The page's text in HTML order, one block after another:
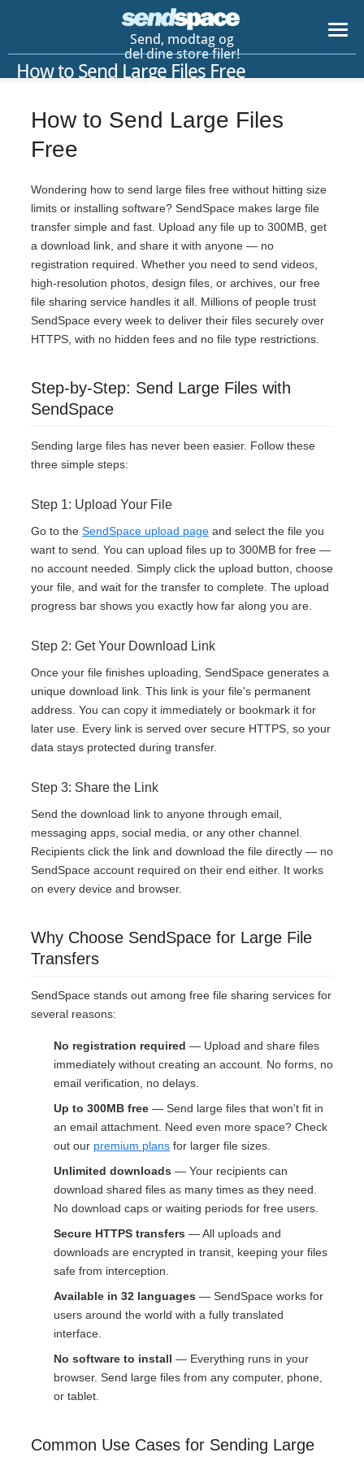
Send, modtag og
del dine store filer!
How to Send Large Files Free
How to Send Large Files
Free
Wondering how to send large files free without hitting size
limits or installing software? SendSpace makes large file
transfer simple and fast. Upload any file up to 300MB, get
a download link, and share it with anyone — no
registration required. Whether you need to send videos,
high-resolution photos, design files, or archives, our free
file sharing service handles it all. Millions of people trust
SendSpace every week to deliver their files securely over
HTTPS, with no hidden fees and no file type restrictions.
Step-by-Step: Send Large Files with
SendSpace
Sending large files has never been easier. Follow these
three simple steps:
Step 1: Upload Your File
Go to the SendSpace upload page and select the file you
want to send. You can upload files up to 300MB for free —
no account needed. Simply click the upload button, choose
your file, and wait for the transfer to complete. The upload
progress bar shows you exactly how far along you are.
Step 2: Get Your Download Link
Once your file finishes uploading, SendSpace generates a
unique download link. This link is your file's permanent
address. You can copy it immediately or bookmark it for
later use. Every link is served over secure HTTPS, so your
data stays protected during transfer.
Step 3: Share the Link
Send the download link to anyone through email,
messaging apps, social media, or any other channel.
Recipients click the link and download the file directly — no
SendSpace account required on their end either. It works
on every device and browser.
Why Choose SendSpace for Large File
Transfers
SendSpace stands out among free file sharing services for
several reasons:
No registration required — Upload and share files
immediately without creating an account. No forms, no
email verification, no delays.
Up to 300MB free — Send large files that won't fit in
an email attachment. Need even more space? Check
out our premium plans for larger file sizes.
Unlimited downloads — Your recipients can
download shared files as many times as they need.
No download caps or waiting periods for free users.
Secure HTTPS transfers — All uploads and
downloads are encrypted in transit, keeping your files
safe from interception.
Available in 32 languages — SendSpace works for
users around the world with a fully translated
interface.
No software to install — Everything runs in your
browser. Send large files from any computer, phone,
or tablet.
Common Use Cases for Sending Large